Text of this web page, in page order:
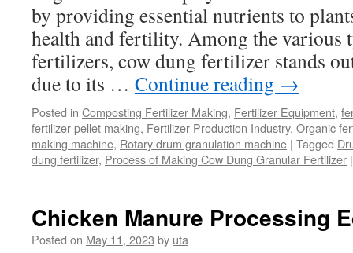
by providing essential nutrients to
health and fertility. Among the various
fertilizers, cow dung fertilizer stands
due to its … Continue reading →
Posted in Composting Fertilizer Making, Fertilizer Equipment,
fertilizer pellet making, Fertilizer Production Industry, Organic
making machine, Rotary drum granulation machine | Tagged
dung fertilizer, Process of Making Cow Dung Granular Fertilizer |
Chicken Manure Processing
Posted on May 11, 2023 by uta